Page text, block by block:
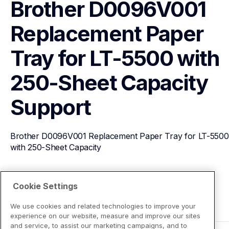
Brother D0096V001
Replacement Paper
Tray for LT-5500 with
250-Sheet Capacity
Support
Brother D0096V001 Replacement Paper Tray for LT-5500
with 250-Sheet Capacity
View Product Details
Cookie Settings
We use cookies and related technologies to improve your
experience on our website, measure and improve our sites
and service, to assist our marketing campaigns, and to